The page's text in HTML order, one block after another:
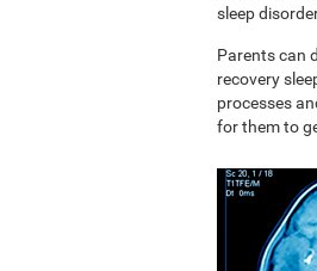
sleep
Parents can
recovery
processes
for them to